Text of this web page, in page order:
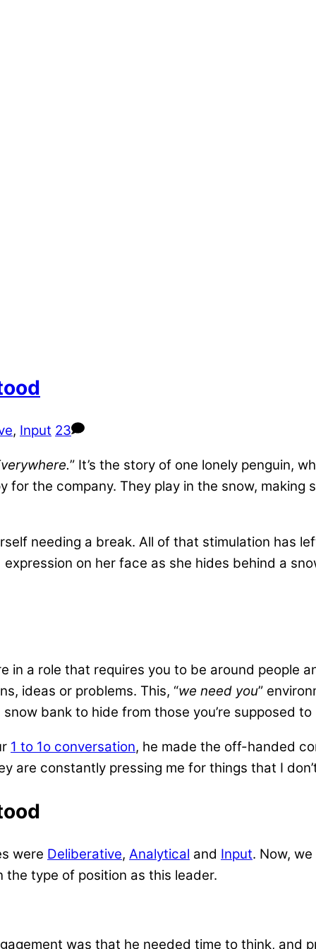
, Input 23
” It’s the story of one lonely penguin,
the company. They play in the snow, making
needing a break. All of that stimulation has
on her face as she hides behind a
in a role that requires you to be around people
ideas or problems. This, “we need you”
bank to hide from those you’re supposed
1 to 1o conversation, he made the off-handed
are constantly pressing me for things that I
were Deliberative, Analytical and Input. Now,
type of position as this leader.
was that he needed time to think, and